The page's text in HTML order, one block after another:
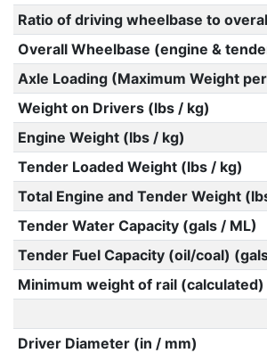
Ratio of driving wheelbase to
Overall Wheelbase (engine &
Axle Loading (Maximum Weight
Weight on Drivers (lbs / kg)
Engine Weight (lbs / kg)
Tender Loaded Weight (lbs / kg)
Total Engine and Tender Weight
Tender Water Capacity (gals / ML)
Tender Fuel Capacity (oil/coal)
Minimum weight of rail
Driver Diameter (in / mm)